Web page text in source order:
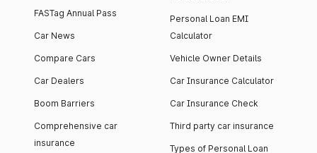
FASTag Annual Pass
Car News
Compare Cars
Car Dealers
Boom Barriers
Comprehensive car
insurance
Personal Loan EMI
Calculator
Vehicle Owner Details
Car Insurance Calculator
Car Insurance Check
Third party car insurance
Types of Personal Loan